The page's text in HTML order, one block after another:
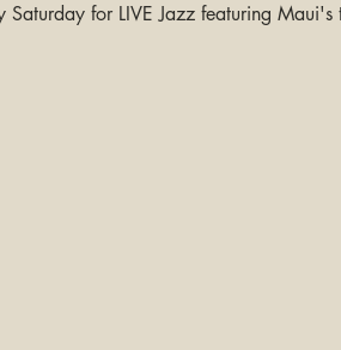
Saturday for LIVE Jazz featuring